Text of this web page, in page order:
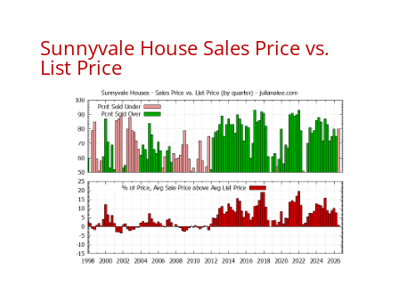
Sunnyvale House Sales Price vs.
List Price